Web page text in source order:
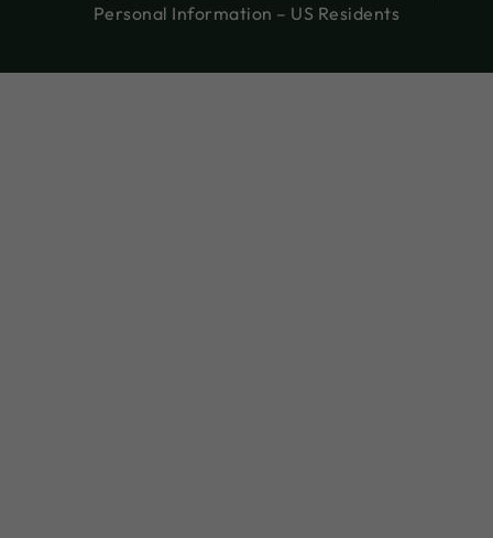
Personal Information – US Residents